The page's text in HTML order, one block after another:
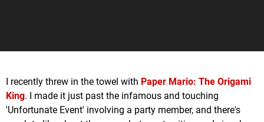
I recently threw in the towel with Paper Mario: The Origami
King. I made it just past the infamous and touching
'Unfortunate Event' involving a party member, and there's